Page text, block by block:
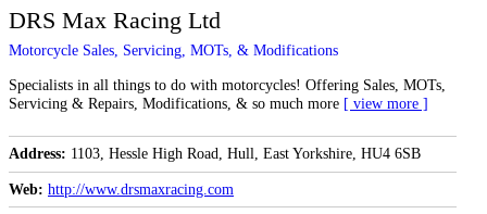
DRS Max Racing Ltd
Motorcycle Sales, Servicing, MOTs, & Modifications
Specialists in all things to do with motorcycles! Offering Sales, MOTs,
Servicing & Repairs, Modifications, & so much more
view more
Address 1103, Hessle High Road, Hull, East Yorkshire, HU4 6SB
Web http://www.drsmaxracing.com